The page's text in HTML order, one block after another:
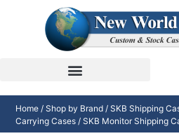
Home / Shop by Brand / SKB Shipping
Carrying Cases / SKB Monitor Shipping